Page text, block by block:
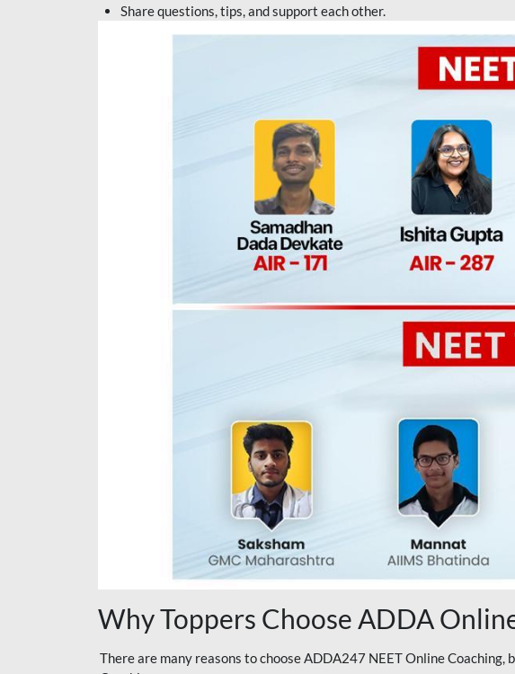
Share questions, tips, and support each other.
Why Toppers Choose ADDA
There are many reasons to choose ADDA247 NEET Online